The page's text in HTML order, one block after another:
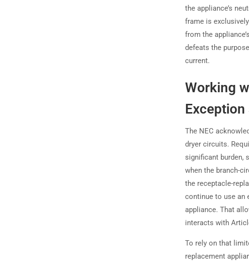
the appliance’s
frame is
from the
defeats the
current.
Working
The NEC
dryer circuits.
significant burden,
when the branch-
the receptacle-
continue to use an
appliance. That
interacts with
To rely on that
replacement